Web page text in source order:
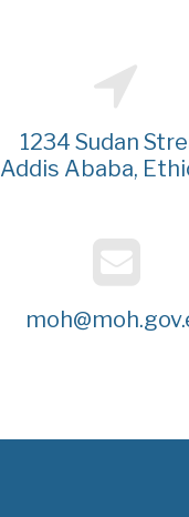
1234 Sudan
Addis Ababa,